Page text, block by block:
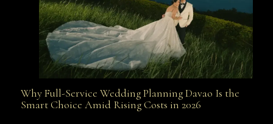
Why Full-Service Wedding Planning Davao Is the
Why Full-Service Wedding Planning Davao Is the
Smart Choice Amid Rising Costs in 2026